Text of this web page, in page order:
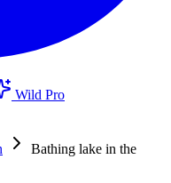
Wild Pro
Bathing lake in the